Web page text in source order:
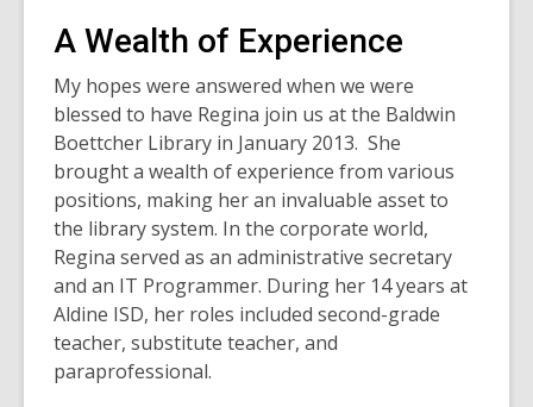
A Wealth of Experience
My hopes were answered when we were
blessed to have Regina join us at the Baldwin
Boettcher Library in January 2013. She
brought a wealth of experience from various
positions, making her an invaluable asset to
the library system. In the corporate world,
Regina served as an administrative secretary
and an IT Programmer. During her 14 years at
Aldine ISD, her roles included second-grade
teacher, substitute teacher, and
paraprofessional.